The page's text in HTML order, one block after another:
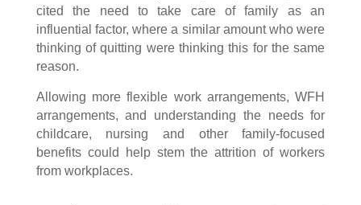
cited the need to take care of family as an
influential factor, where a similar amount who were
thinking of quitting were thinking this for the same
reason.
Allowing more flexible work arrangements, WFH
arrangements, and understanding the needs for
childcare, nursing and other family-focused
benefits could help stem the attrition of workers
from workplaces.